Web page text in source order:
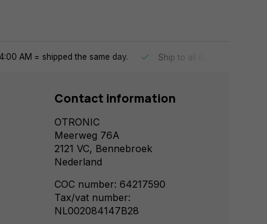
AM = shipped the same day. Ship to all EU countries
Contact information
OTRONIC
Meerweg 76A
2121 VC, Bennebroek
Nederland
COC number: 64217590
Tax/vat number:
NL002084147B28